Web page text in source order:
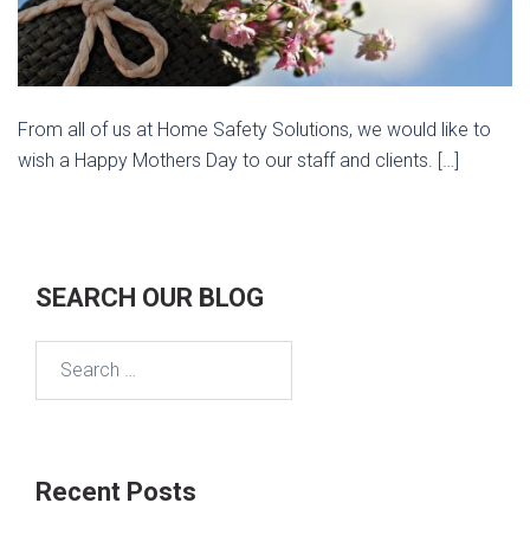
From all of us at Home Safety Solutions, we would like to
wish a Happy Mothers Day to our staff and clients. […]
SEARCH OUR BLOG
Recent Posts